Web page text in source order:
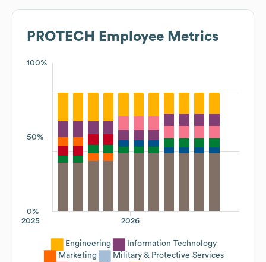
PROTECH Employee Metrics
100%
50%
0%
2026
2025
Engineering
Information Technology
Marketing
Military & Protective Services